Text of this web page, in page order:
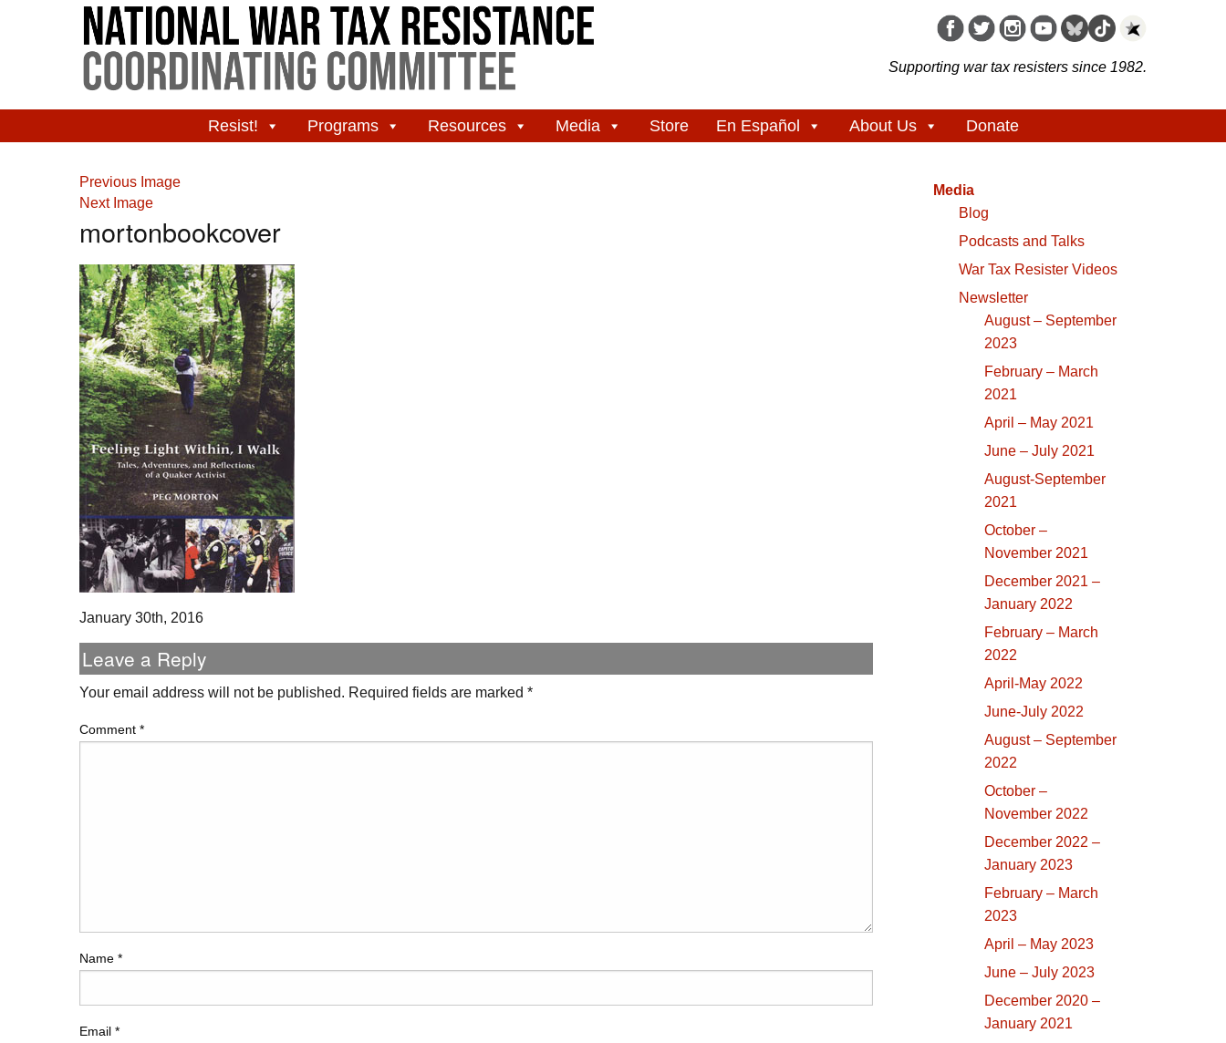
Supporting war tax resisters since 1982.
Resist! Programs Resources Media Store En Español About Us Donate
Previous Image
Next Image
mortonbookcover
January 30th, 2016
Leave a Reply
Your email address will not be published. Required fields are marked *
Comment *
Name *
Email *
Media
Blog
Podcasts and Talks
War Tax Resister Videos
Newsletter
August – September
2023
February – March
2021
April – May 2021
June – July 2021
August-September
2021
October –
November 2021
December 2021 –
January 2022
February – March
2022
April-May 2022
June-July 2022
August – September
2022
October –
November 2022
December 2022 –
January 2023
February – March
2023
April – May 2023
June – July 2023
December 2020 –
January 2021